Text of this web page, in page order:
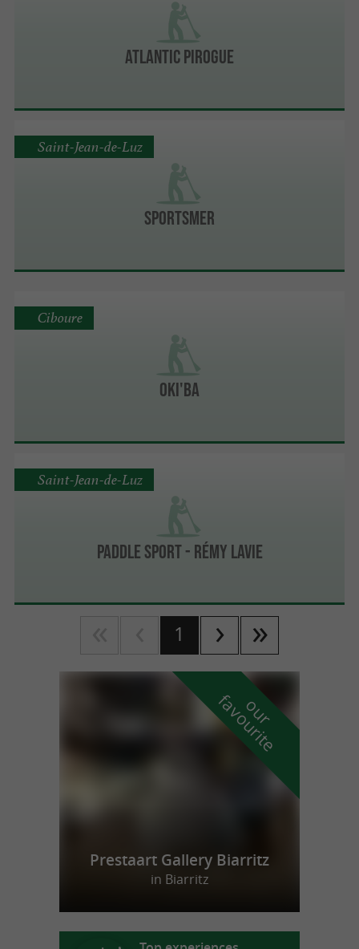
ATLANTIC PIROGUE
Sportsmer
Saint-Jean-de-Luz
OKI'BA
Ciboure
PADDLE SPORT - Rémy Lavie
Saint-Jean-de-Luz
1
o
u
r
f
a
v
o
u
r
i
t
e
Prestaart Gallery Biarritz
in Biarritz